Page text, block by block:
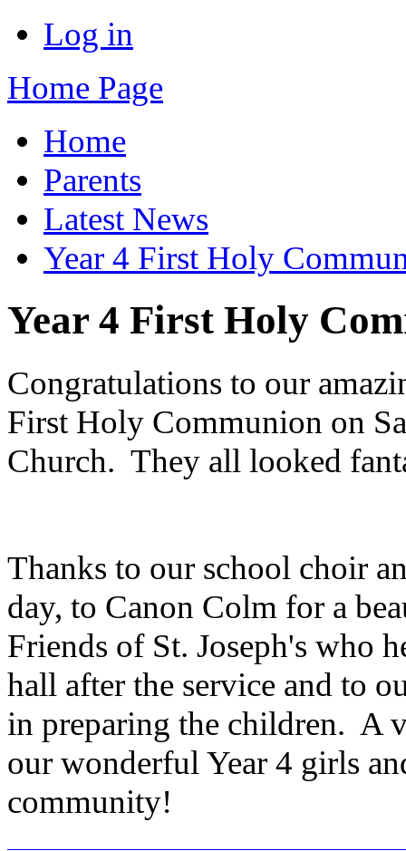
Log in
Home Page
Home
Parents
Latest News
Year 4 First Holy
Year 4 First Holy
Congratulations to our
First Holy Communion on
Church. They all looked
Thanks to our school choir
day, to Canon Colm for a
Friends of St. Joseph's who
hall after the service and to
in preparing the children. A
our wonderful Year 4 girls
community!